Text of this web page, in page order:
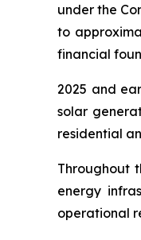
under the
to
financial
2025 and
solar
residential
Throughout
energy
operational